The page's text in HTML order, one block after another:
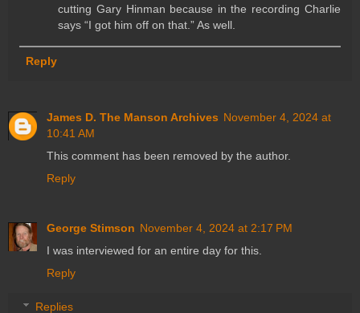
cutting Gary Hinman because in the recording Charlie
says “I got him off on that.” As well.
Reply
James D. The Manson Archives November 4, 2024 at
10:41 AM
This comment has been removed by the author.
Reply
George Stimson November 4, 2024 at 2:17 PM
I was interviewed for an entire day for this.
Reply
Replies